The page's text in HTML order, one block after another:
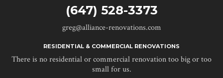
(647) 528-3373
greg@alliance-renovations.com
RESIDENTIAL & COMMERCIAL RENOVATIONS
There is no residential or commercial renovation too big or too
small for us.